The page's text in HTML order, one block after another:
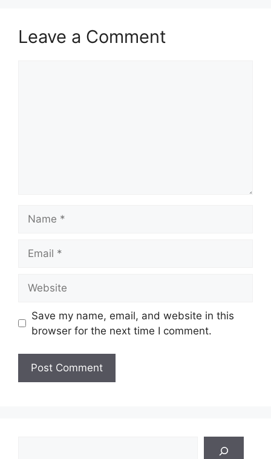
Leave a Comment
Save my name, email, and website in this
browser for the next time I comment.